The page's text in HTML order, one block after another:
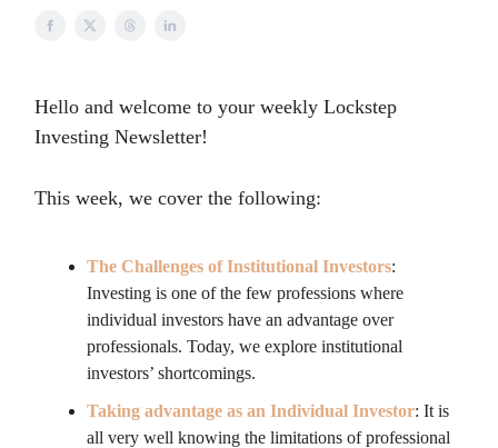
Hello and welcome to your weekly Lockstep
Investing Newsletter!
This week, we cover the following:
The Challenges of Institutional Investors:
Investing is one of the few professions where
individual investors have an advantage over
professionals. Today, we explore institutional
investors’ shortcomings.
Taking advantage as an Individual Investor: It is
all very well knowing the limitations of professional